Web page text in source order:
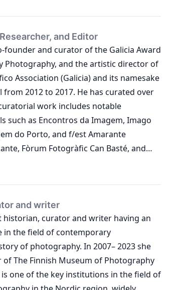
with the Galicia space-nation,
re-reading and production
visual artist with a focus on
and Editor
founder and curator of the Galicia Award
Photography, and the artistic director of
Association (Galicia) and its namesake
2012 to 2017. He has curated over
work includes notable
such as Encontros da Imagem, Imago
do Porto, and f/est Amarante
Fòrum Fotogràfic Can Basté, and
em Foco and Encontros de Agosto
(Lisbon), and Marisa Marimón
centers such as the Municipal
Marcos Valcárcel Cultural Center, Pazo
Museum of Lugo in Galicia; the
Portuguese Center of Photography,
of Fine Arts (Lisbon), and the Museum
educational director
and writer
historian, curator and writer having an
in the field of contemporary
In 2007– 2023 she
The Finnish Museum of Photography
one of the key institutions in the field of